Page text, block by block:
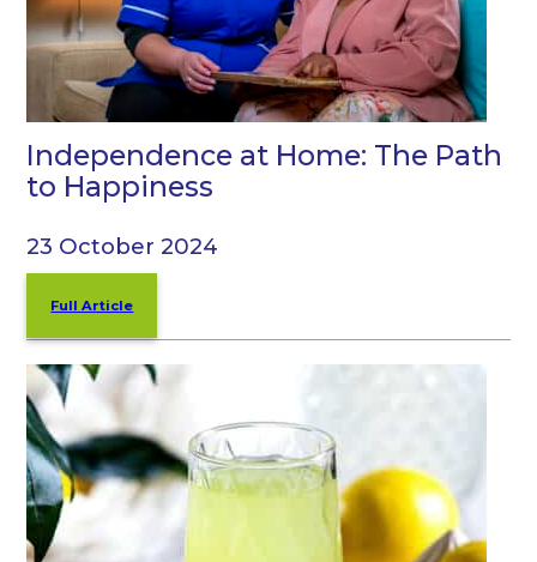
Independence at Home: The Path
to Happiness
23 October 2024
Full Article